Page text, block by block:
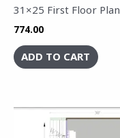
31×25 First Floor Plan
774.00
ADD TO CART